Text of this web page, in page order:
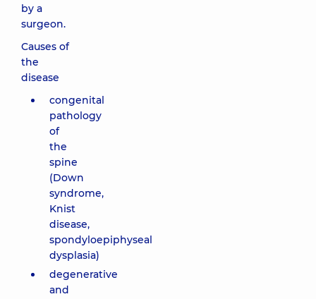
by a
surgeon.
Causes of
the
disease
congenital
pathology
of
the
spine
(Down
syndrome,
Knist
disease,
spondyloepiphyseal
dysplasia)
degenerative
and